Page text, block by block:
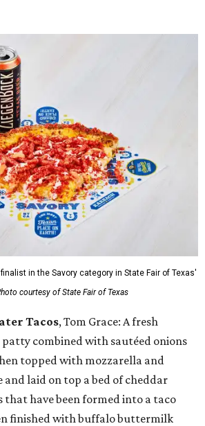
in the Savory category in State Fair of Texas'
courtesy of State Fair of Texas
Tacos, Tom Grace: A fresh
combined with sautéed onions
topped with mozzarella and
and laid on top a bed of cheddar
that have been formed into a taco
finished with buffalo buttermilk